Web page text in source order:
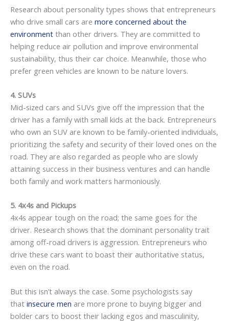
Research about personality types shows that entrepreneurs
who drive small cars are more concerned about the
environment than other drivers. They are committed to
helping reduce air pollution and improve environmental
sustainability, thus their car choice. Meanwhile, those who
prefer green vehicles are known to be nature lovers.
4. SUVs
Mid-sized cars and SUVs give off the impression that the
driver has a family with small kids at the back. Entrepreneurs
who own an SUV are known to be family-oriented individuals,
prioritizing the safety and security of their loved ones on the
road. They are also regarded as people who are slowly
attaining success in their business ventures and can handle
both family and work matters harmoniously.
5. 4x4s and Pickups
4x4s appear tough on the road; the same goes for the
driver. Research shows that the dominant personality trait
among off-road drivers is aggression. Entrepreneurs who
drive these cars want to boast their authoritative status,
even on the road.
But this isn’t always the case. Some psychologists say
that insecure men are more prone to buying bigger and
bolder cars to boost their lacking egos and masculinity,